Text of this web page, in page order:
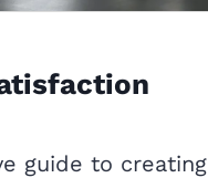
guide to creating